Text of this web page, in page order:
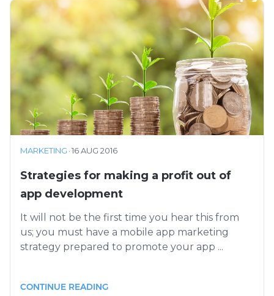
MARKETING ·16 AUG 2016
Strategies for making a profit out of
app development
It will not be the first time you hear this from
us; you must have a mobile app marketing
strategy prepared to promote your app ...
CONTINUE READING